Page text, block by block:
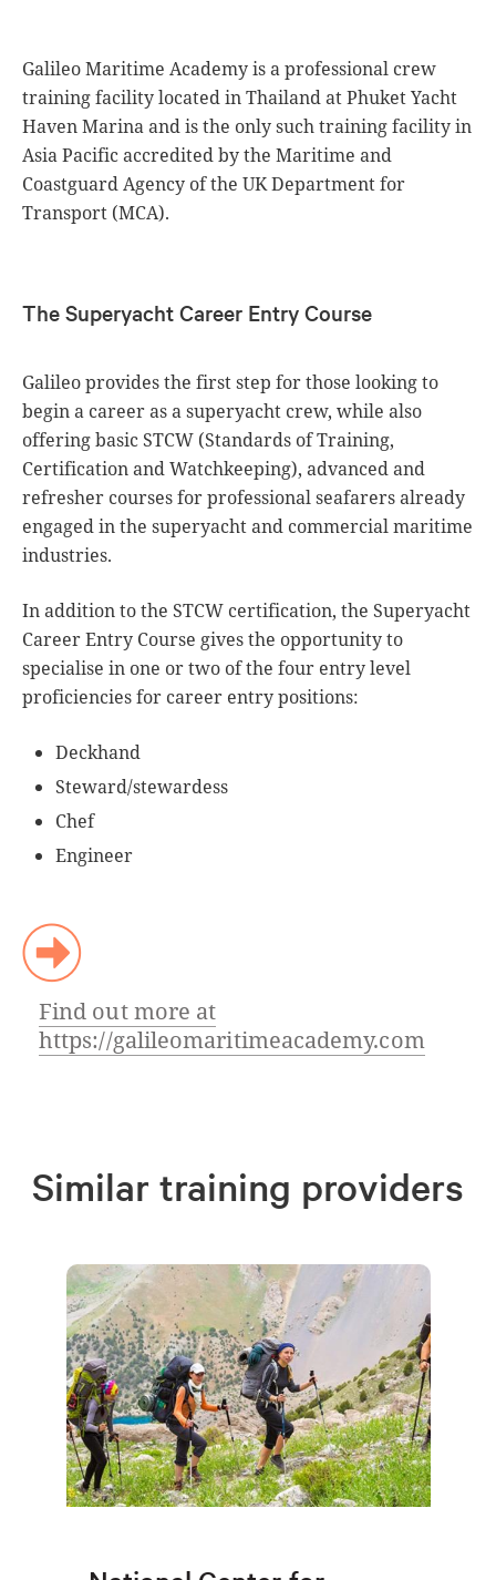
Galileo Maritime Academy is a professional crew
training facility located in Thailand at Phuket Yacht
Haven Marina and is the only such training facility in
Asia Pacific accredited by the Maritime and
Coastguard Agency of the UK Department for
Transport (MCA).
The Superyacht Career Entry Course
Galileo provides the first step for those looking to
begin a career as a superyacht crew, while also
offering basic STCW (Standards of Training,
Certification and Watchkeeping), advanced and
refresher courses for professional seafarers already
engaged in the superyacht and commercial maritime
industries.
In addition to the STCW certification, the Superyacht
Career Entry Course gives the opportunity to
specialise in one or two of the four entry level
proficiencies for career entry positions:
Deckhand
Steward/stewardess
Chef
Engineer
Find out more at
https://galileomaritimeacademy.com
Similar training providers